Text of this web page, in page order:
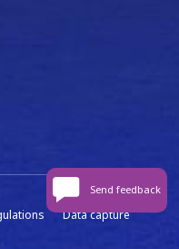
Data capture
Send feedback